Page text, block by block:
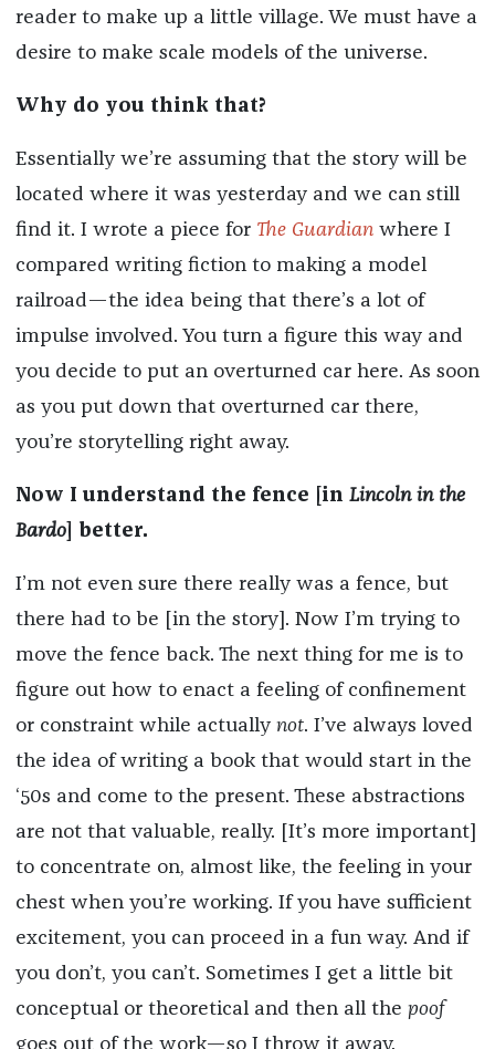
reader to make up a little village. We must have a
desire to make scale models of the universe.
Why do you think that?
Essentially we’re assuming that the story will be
located where it was yesterday and we can still
find it. I wrote a piece for The Guardianwhere I
compared writing fiction to making a model
railroad—the idea being that there’s a lot of
impulse involved. You turn a figure this way and
you decide to put an overturned car here. As soon
as you put down that overturned car there,
you’re storytelling right away.
Now I understand the fence [in Lincoln in the
Bardo] better.
I’m not even sure there really was a fence, but
there had to be [in the story]. Now I’m trying to
move the fence back. The next thing for me is to
figure out how to enact a feeling of confinement
or constraint while actually not. I’ve always loved
the idea of writing a book that would start in the
‘50s and come to the present. These abstractions
are not that valuable, really. [It’s more important]
to concentrate on, almost like, the feeling in your
chest when you’re working. If you have sufficient
excitement, you can proceed in a fun way. And if
you don’t, you can’t. Sometimes I get a little bit
conceptual or theoretical and then all the poof
goes out of the work—so I throw it away.